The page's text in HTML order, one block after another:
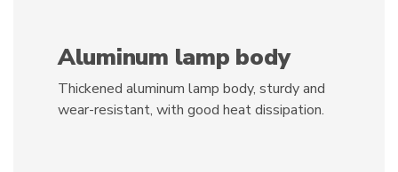
Aluminum lamp body
Thickened aluminum lamp body, sturdy and
wear-resistant, with good heat dissipation.